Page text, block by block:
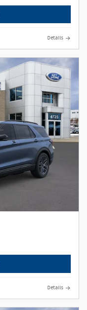
Details
Details